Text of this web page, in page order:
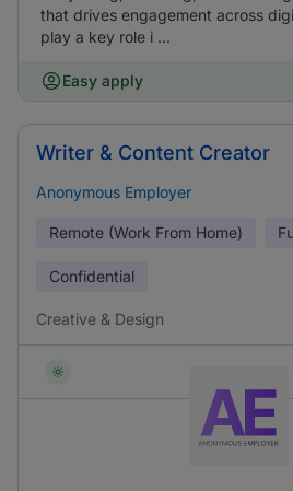
that drives engagement across
play a key role i ...
Easy apply
Writer & Content Creator
Anonymous Employer
Remote (Work From Home)
Confidential
Creative & Design